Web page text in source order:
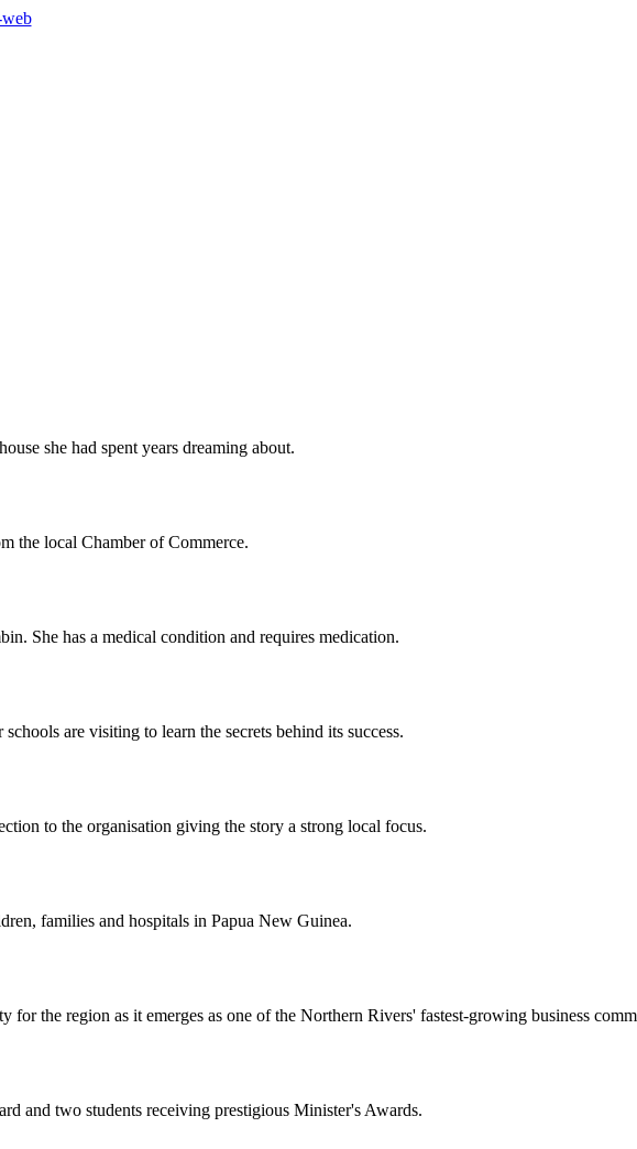
she had spent years dreaming about.
the local Chamber of Commerce.
She has a medical condition and requires medication.
are visiting to learn the secrets behind its success.
to the organisation giving the story a strong local focus.
families and hospitals in Papua New Guinea.
the region as it emerges as one of the Northern Rivers' fastest-growing business
and two students receiving prestigious Minister's Awards.